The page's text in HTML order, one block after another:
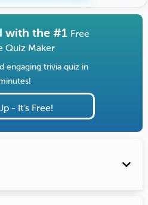
with the #1 Free
Quiz Maker
engaging trivia quiz in
- It's Free!